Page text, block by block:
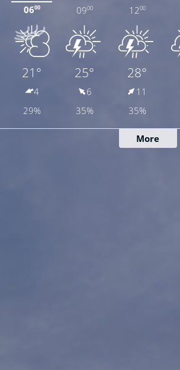
0600 0900 1200
21° 25° 28°
4 6
11
29% 35% 35%
More